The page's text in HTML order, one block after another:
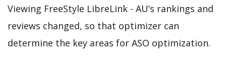
Viewing FreeStyle LibreLink - AU’s rankings and
reviews changed, so that optimizer can
determine the key areas for ASO optimization.